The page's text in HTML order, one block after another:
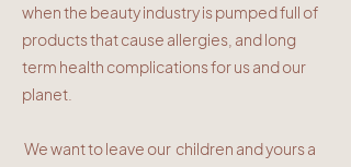
when the beauty industry is pumped full of
products that cause allergies, and long
term health complications for us and our
planet.
We want to leave our children and yours a